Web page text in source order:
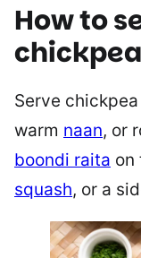
How to
Serve
warm naan, or
boondi raita on
squash, or a